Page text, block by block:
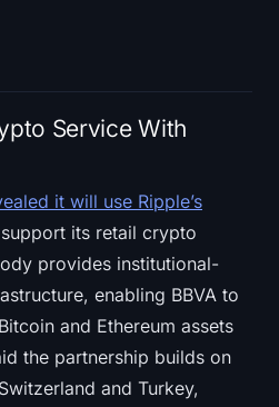
Service With
it will use Ripple’s
its retail crypto
provides institutional-
enabling BBVA to
and Ethereum assets
the partnership builds on
and Turkey,